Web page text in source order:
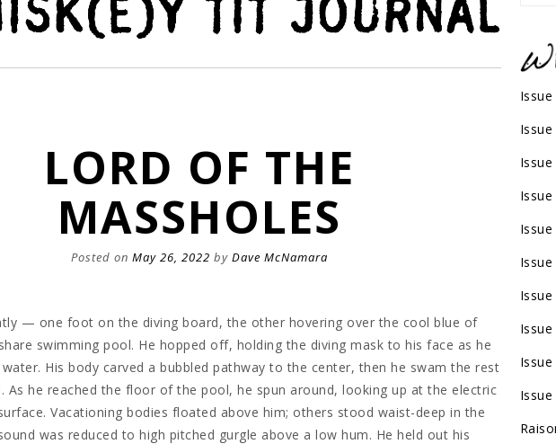
LORD OF THE
MASSHOLES
Posted on May 26, 2022 by Dave McNamara
— one foot on the diving board, the other hovering over the cool blue of
swimming pool. He hopped off, holding the diving mask to his face as he
His body carved a bubbled pathway to the center, then he swam the rest
As he reached the floor of the pool, he spun around, looking up at the electric
Vacationing bodies floated above him; others stood waist-deep in the
was reduced to high pitched gurgle above a low hum. He held out his
Issue
Issue